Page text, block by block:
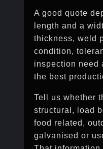
A good quote
length and a
thickness, weld
condition,
inspection need
the best
Tell us whether
structural, load
food related,
galvanised or